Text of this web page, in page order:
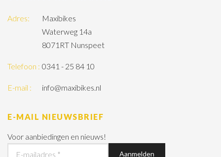
Adres:
Maxibikes
Waterweg 14a
8071RT Nunspeet
Telefoon : 0341 - 25 84 10
E-mail : info@maxibikes.nl
E-MAIL NIEUWSBRIEF
Voor aanbiedingen en nieuws!